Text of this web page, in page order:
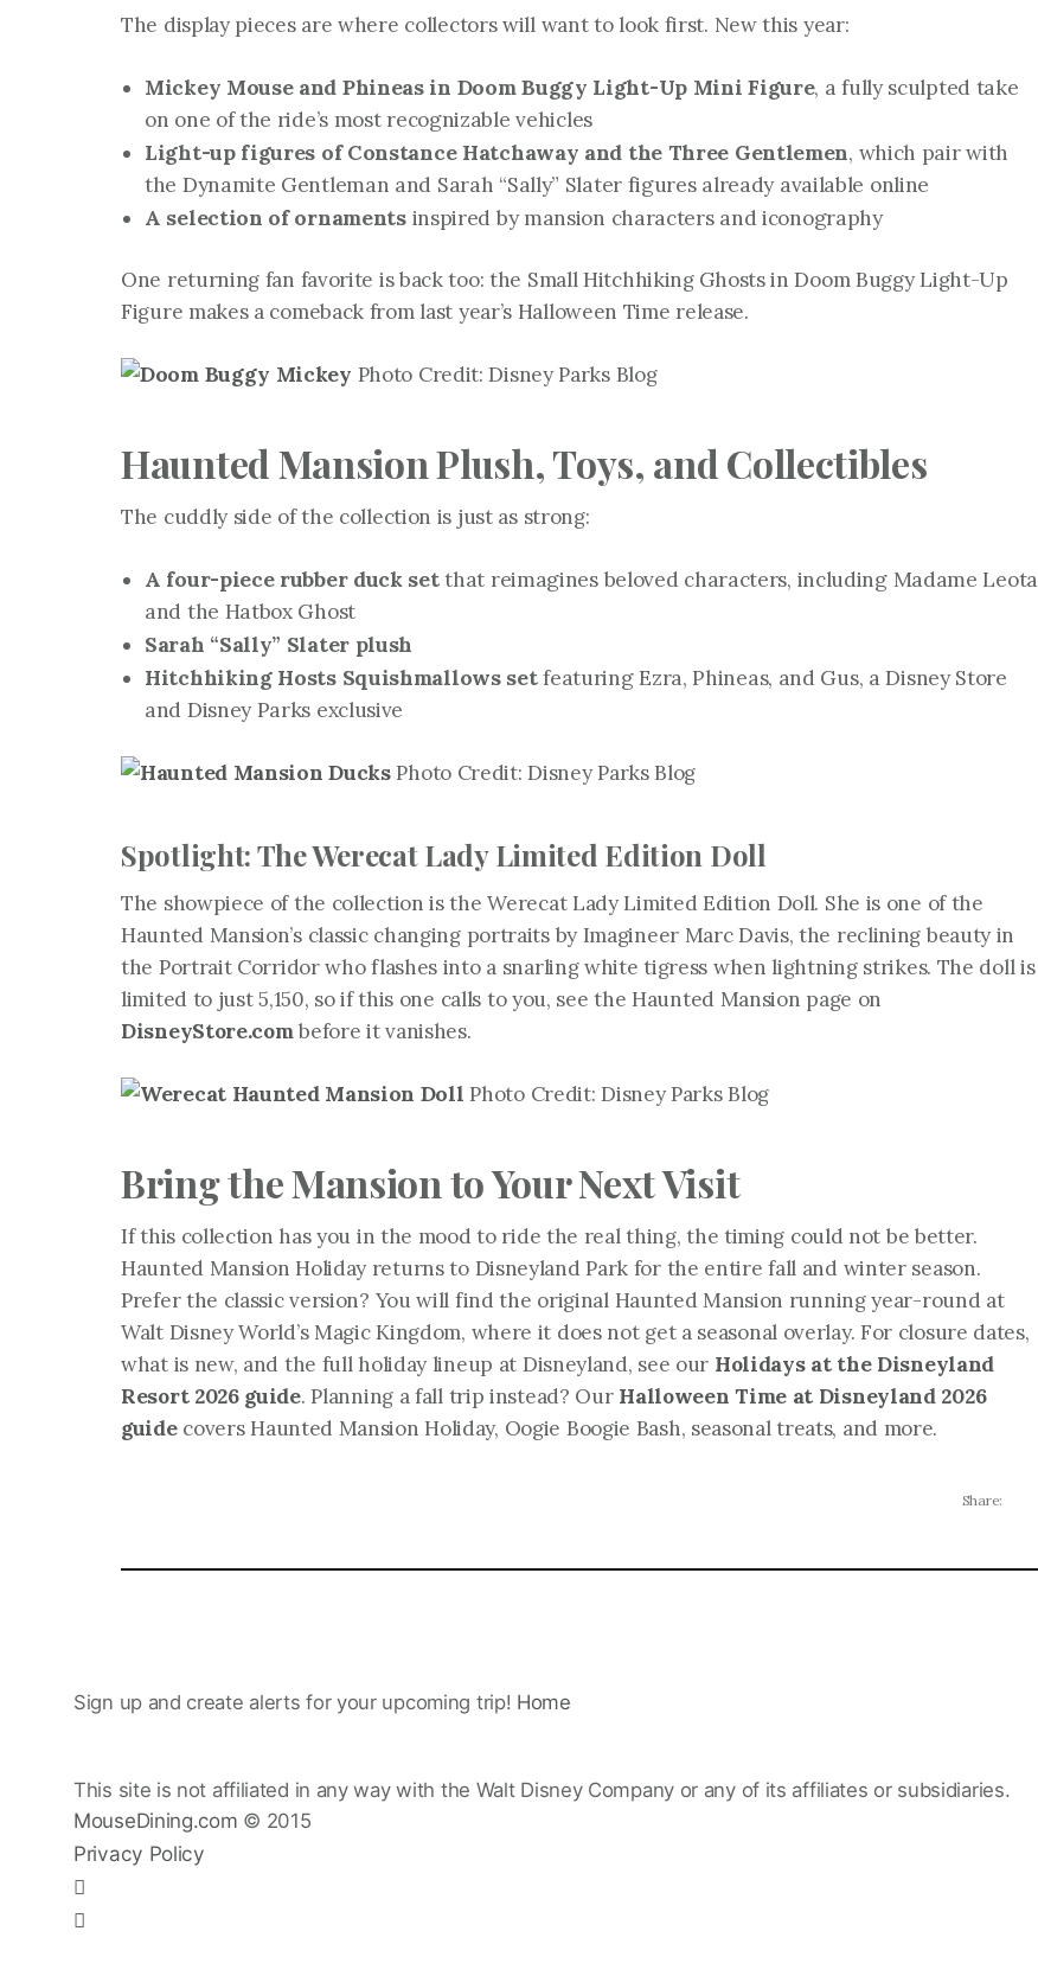
The display pieces are where collectors will want to look first. New this year:
Mickey Mouse and Phineas in Doom Buggy Light-Up Mini Figure, a fully sculpted take
on one of the ride’s most recognizable vehicles
Light-up figures of Constance Hatchaway and the Three Gentlemen, which pair with
the Dynamite Gentleman and Sarah “Sally” Slater figures already available online
A selection of ornamentsinspired by mansion characters and iconography
One returning fan favorite is back too: the Small Hitchhiking Ghosts in Doom Buggy Light-Up
Figure makes a comeback from last year’s Halloween Time release.
Photo Credit: Disney Parks Blog
Haunted Mansion Plush, Toys, and Collectibles
The cuddly side of the collection is just as strong:
A four-piece rubber duck setthat reimagines beloved characters, including Madame Leota
and the Hatbox Ghost
Sarah “Sally” Slater plush
Hitchhiking Hosts Squishmallows setfeaturing Ezra, Phineas, and Gus, a Disney Store
and Disney Parks exclusive
Photo Credit: Disney Parks Blog
Spotlight: The Werecat Lady Limited Edition Doll
The showpiece of the collection is the Werecat Lady Limited Edition Doll. She is one of the
Haunted Mansion’s classic changing portraits by Imagineer Marc Davis, the reclining beauty in
the Portrait Corridor who flashes into a snarling white tigress when lightning strikes. The doll is
limited to just 5,150, so if this one calls to you, see the Haunted Mansion page on
DisneyStore.combefore it vanishes.
Photo Credit: Disney Parks Blog
Bring the Mansion to Your Next Visit
If this collection has you in the mood to ride the real thing, the timing could not be better.
Haunted Mansion Holiday returns to Disneyland Park for the entire fall and winter season.
Prefer the classic version? You will find the original Haunted Mansion running year-round at
Walt Disney World’s Magic Kingdom, where it does not get a seasonal overlay. For closure dates,
what is new, and the full holiday lineup at Disneyland, see our Holidays at the Disneyland
Resort 2026 guide. Planning a fall trip instead? Our Halloween Time at Disneyland 2026
guidecovers Haunted Mansion Holiday, Oogie Boogie Bash, seasonal treats, and more.
Share:
Sign up and create alerts for your upcoming trip! Home
This site is not affiliated in any way with the Walt Disney Company or any of its affiliates or subsidiaries.
MouseDining.com © 2015
Privacy Policy